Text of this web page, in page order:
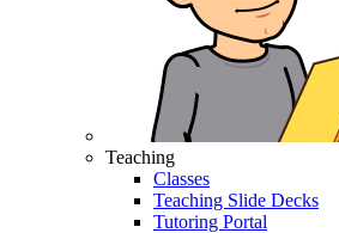
Teaching
Classes
Teaching Slide Decks
Tutoring Portal